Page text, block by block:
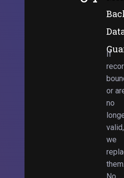
If
or
no
valid,
we
them.